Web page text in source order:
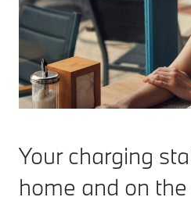
Your charging
home and on